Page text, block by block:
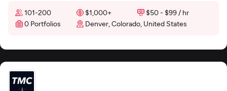
101-200 $1,000+
$50 - $99 / hr
0 Portfolios
Denver, Colorado, United States